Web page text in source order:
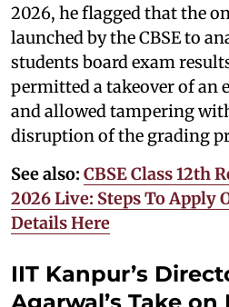
2026, he flagged that the
launched by the CBSE to
students board exam
permitted a takeover of an
and allowed tampering
disruption of the grading
See also: CBSE Class 12th
2026 Live: Steps To Apply
Details Here
IIT Kanpur’s
Agarwal’s Take on